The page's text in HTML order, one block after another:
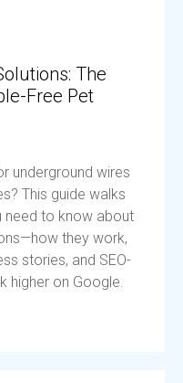
The
Free Pet
underground wires
This guide walks
need to know about
they work,
stories, and SEO-
higher on Google.